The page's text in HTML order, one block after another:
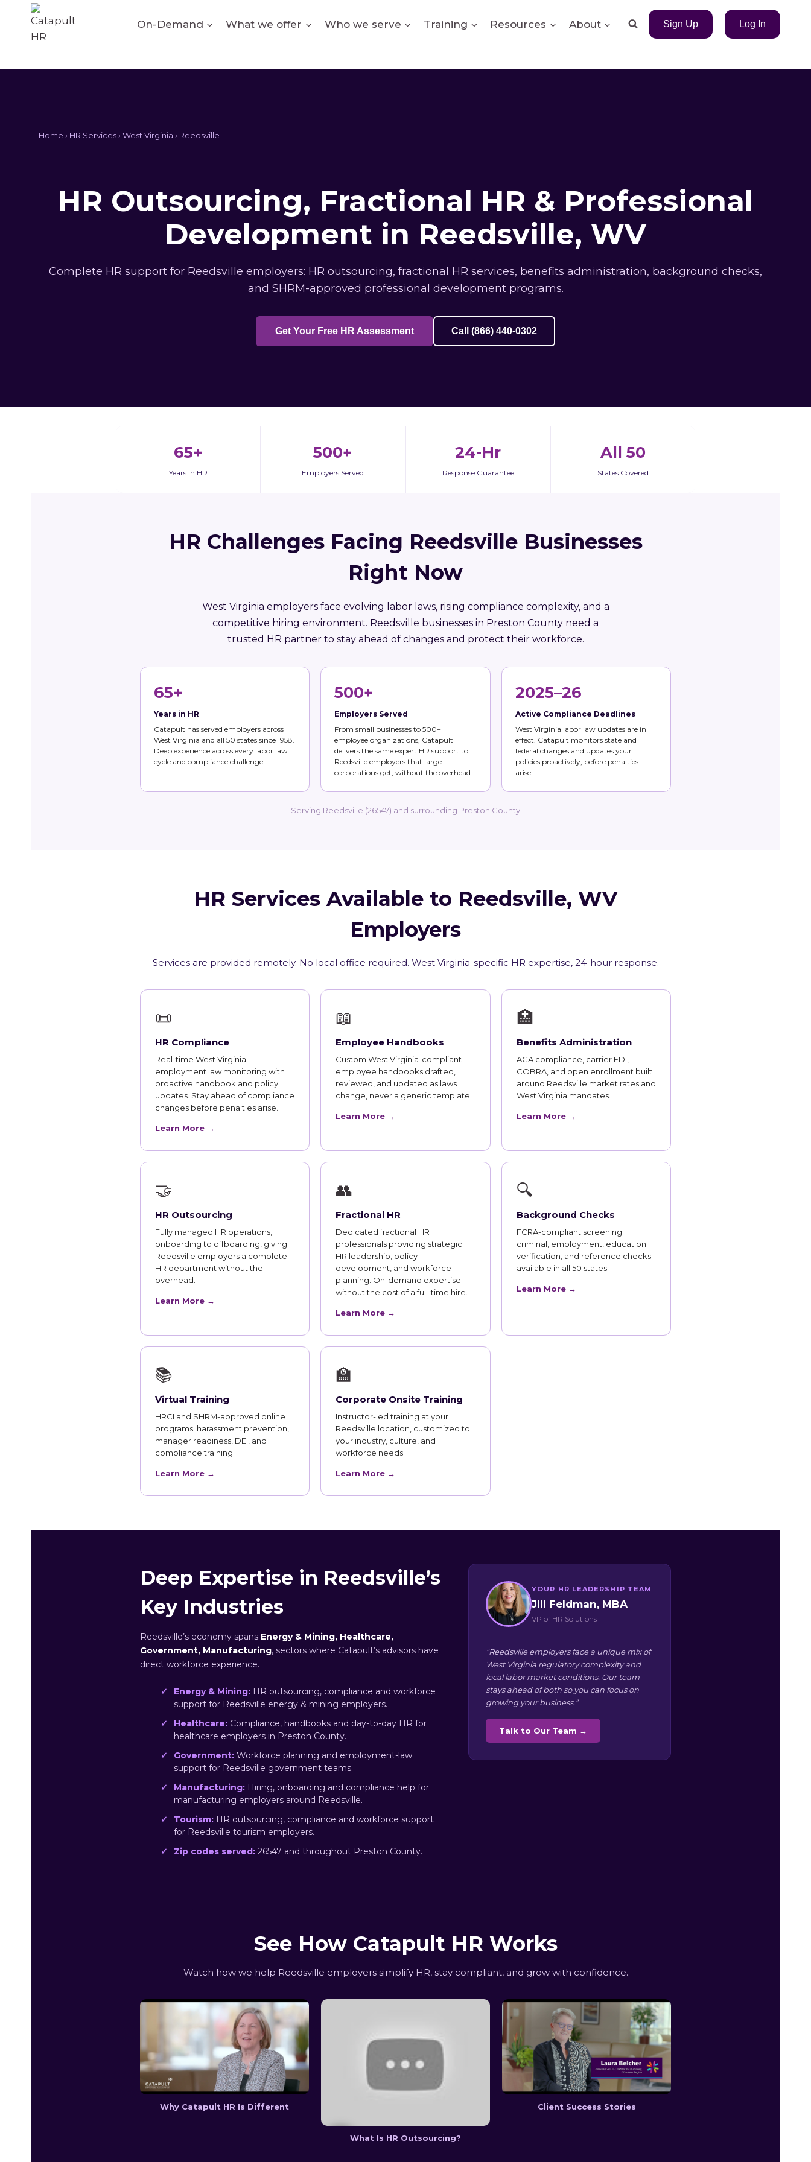
content
On-Demand What we offer Who we serve Training Resources About Sign Up Log In
Home › HR Services› West Virginia › Reedsville
HR Outsourcing, Fractional HR & Professional
Development in Reedsville, WV
Complete HR support for Reedsville employers: HR outsourcing, fractional HR services, benefits administration, background checks,
and SHRM-approved professional development programs.
Get Your Free HR Assessment Call (866) 440-0302
65+
Years in HR
500+
Employers Served
24-Hr
Response Guarantee
All 50
States Covered
HR Challenges Facing Reedsville Businesses
Right Now
West Virginia employers face evolving labor laws, rising compliance complexity, and a
competitive hiring environment. Reedsville businesses in Preston County need a
trusted HR partner to stay ahead of changes and protect their workforce.
65+
Years in HR
Catapult has served employers across
West Virginia and all 50 states since 1958.
Deep experience across every labor law
cycle and compliance challenge.
500+
Employers Served
From small businesses to 500+
employee organizations, Catapult
delivers the same expert HR support to
Reedsville employers that large
corporations get, without the overhead.
2025–26
Active Compliance Deadlines
West Virginia labor law updates are in
effect. Catapult monitors state and
federal changes and updates your
policies proactively, before penalties
arise.
Serving Reedsville (26547) and surrounding Preston County
HR Services Available to Reedsville, WV
Employers
Services are provided remotely. No local office required. West Virginia-specific HR expertise, 24-hour response.
📜
HR Compliance
Real-time West Virginia
employment law monitoring with
proactive handbook and policy
updates. Stay ahead of compliance
changes before penalties arise.
Learn More →
📖
Employee Handbooks
Custom West Virginia-compliant
employee handbooks drafted,
reviewed, and updated as laws
change, never a generic template.
Learn More →
🏥
Benefits Administration
ACA compliance, carrier EDI,
COBRA, and open enrollment built
around Reedsville market rates and
West Virginia mandates.
Learn More →
🤝
HR Outsourcing
Fully managed HR operations,
onboarding to offboarding, giving
Reedsville employers a complete
HR department without the
overhead.
Learn More →
👥
Fractional HR
Dedicated fractional HR
professionals providing strategic
HR leadership, policy
development, and workforce
planning. On-demand expertise
without the cost of a full-time hire.
Learn More →
🔍
Background Checks
FCRA-compliant screening:
criminal, employment, education
verification, and reference checks
available in all 50 states.
Learn More →
📚
Virtual Training
HRCI and SHRM-approved online
programs: harassment prevention,
manager readiness, DEI, and
compliance training.
Learn More →
🏫
Corporate Onsite Training
Instructor-led training at your
Reedsville location, customized to
your industry, culture, and
workforce needs.
Learn More →
Deep Expertise in Reedsville’s
Key Industries
Reedsville’s economy spans Energy & Mining, Healthcare,
Government, Manufacturing, sectors where Catapult’s advisors have
direct workforce experience.
Energy & Mining: HR outsourcing, compliance and workforce
support for Reedsville energy & mining employers.
Healthcare: Compliance, handbooks and day-to-day HR for
healthcare employers in Preston County.
Government: Workforce planning and employment-law
support for Reedsville government teams.
Manufacturing: Hiring, onboarding and compliance help for
manufacturing employers around Reedsville.
Tourism: HR outsourcing, compliance and workforce support
for Reedsville tourism employers.
Zip codes served: 26547 and throughout Preston County.
YOUR HR LEADERSHIP TEAM
Jill Feldman, MBA
VP of HR Solutions
“Reedsville employers face a unique mix of
West Virginia regulatory complexity and
local labor market conditions. Our team
stays ahead of both so you can focus on
growing your business.”
Talk to Our Team →
See How Catapult HR Works
Watch how we help Reedsville employers simplify HR, stay compliant, and grow with confidence.
Why Catapult HR Is Different
What Is HR Outsourcing?
Client Success Stories